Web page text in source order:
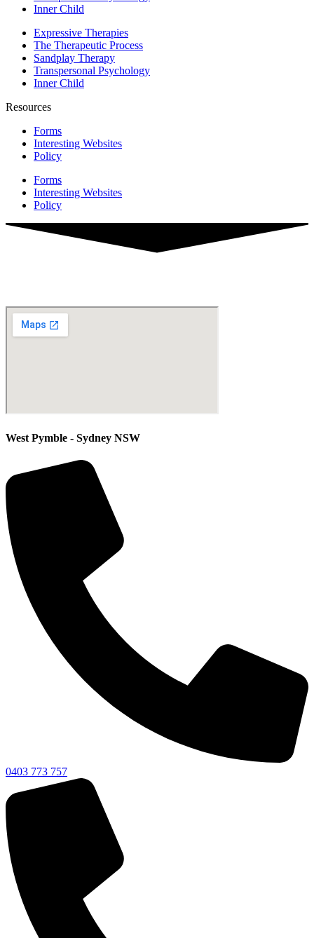
Inner Child
Expressive Therapies
The Therapeutic Process
Sandplay Therapy
Transpersonal Psychology
Inner Child
Resources
Forms
Interesting Websites
Policy
Forms
Interesting Websites
Policy
West Pymble - Sydney NSW
0403 773 757